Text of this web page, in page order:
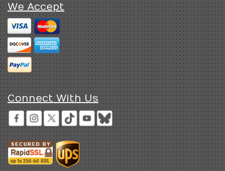
We Accept
Connect With Us